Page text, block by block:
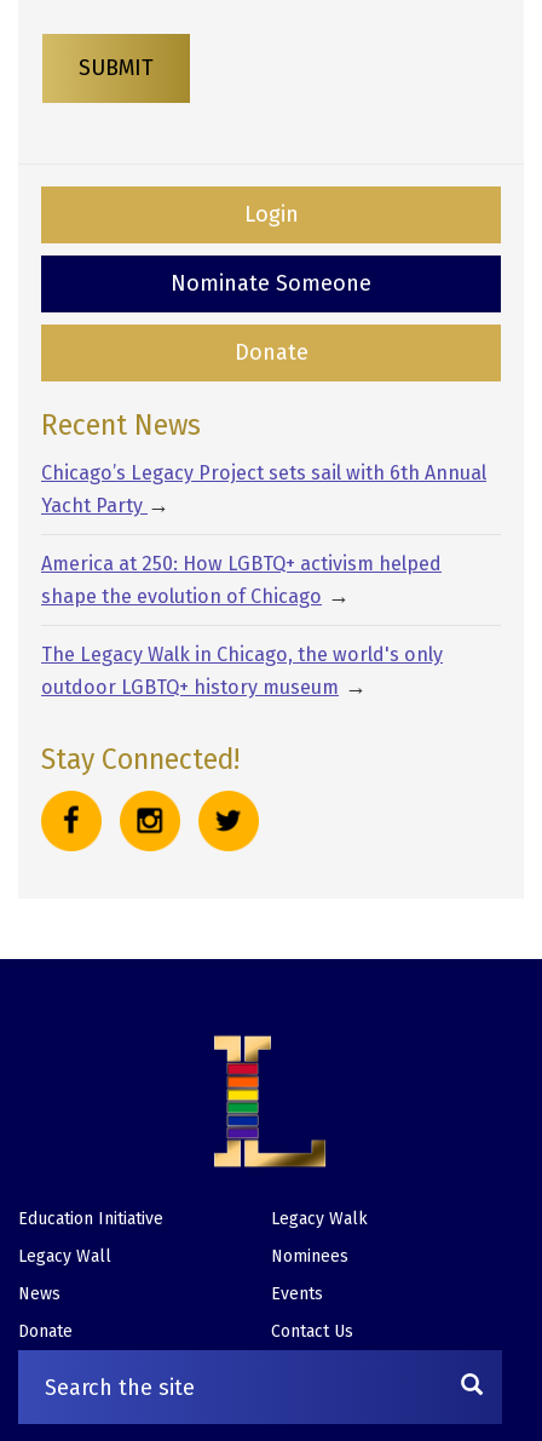
SUBMIT
Login
Nominate Someone
Donate
Recent News
Chicago’s Legacy Project sets sail with 6th Annual
Yacht Party →
America at 250: How LGBTQ+ activism helped
shape the evolution of Chicago →
The Legacy Walk in Chicago, the world's only
outdoor LGBTQ+ history museum →
Stay Connected!
Footer
Education Initiative
Legacy Walk
Legacy Wall
Nominees
News
Events
Donate
Contact Us